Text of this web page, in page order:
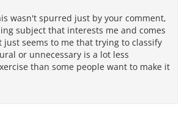
wasn't spurred just by your comment,
subject that interests me and comes
seems to me that trying to classify
or unnecessary is a lot less
than some people want to make it